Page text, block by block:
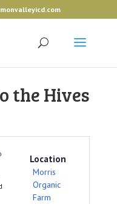
the Hives
Location
Morris
Organic
Farm